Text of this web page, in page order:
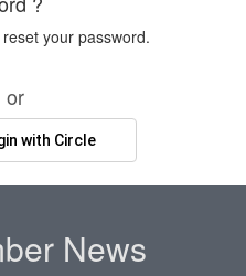
your password.
or
with Circle
News